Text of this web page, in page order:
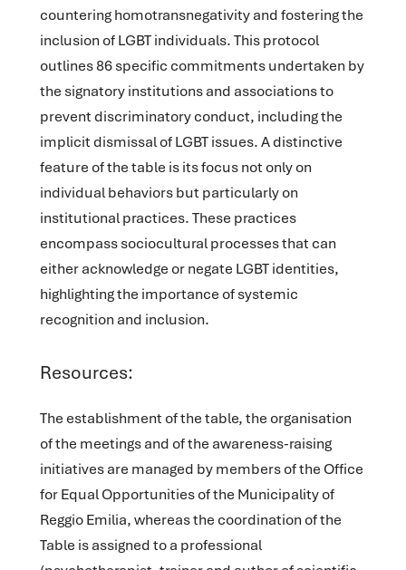
countering homotransnegativity and fostering the
inclusion of LGBT individuals. This protocol
outlines 86 specific commitments undertaken by
the signatory institutions and associations to
prevent discriminatory conduct, including the
implicit dismissal of LGBT issues. A distinctive
feature of the table is its focus not only on
individual behaviors but particularly on
institutional practices. These practices
encompass sociocultural processes that can
either acknowledge or negate LGBT identities,
highlighting the importance of systemic
recognition and inclusion.
Resources:
The establishment of the table, the organisation
of the meetings and of the awareness-raising
initiatives are managed by members of the Office
for Equal Opportunities of the Municipality of
Reggio Emilia, whereas the coordination of the
Table is assigned to a professional